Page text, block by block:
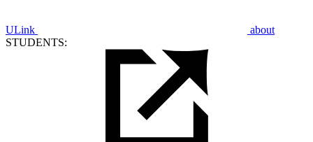
ULink
about
STUDENTS: